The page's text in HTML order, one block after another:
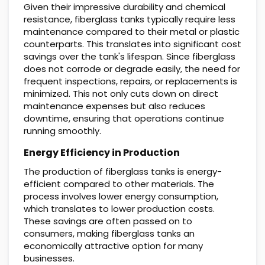
Given their impressive durability and chemical
resistance, fiberglass tanks typically require less
maintenance compared to their metal or plastic
counterparts. This translates into significant cost
savings over the tank's lifespan. Since fiberglass
does not corrode or degrade easily, the need for
frequent inspections, repairs, or replacements is
minimized. This not only cuts down on direct
maintenance expenses but also reduces
downtime, ensuring that operations continue
running smoothly.
Energy Efficiency in Production
The production of fiberglass tanks is energy-
efficient compared to other materials. The
process involves lower energy consumption,
which translates to lower production costs.
These savings are often passed on to
consumers, making fiberglass tanks an
economically attractive option for many
businesses.